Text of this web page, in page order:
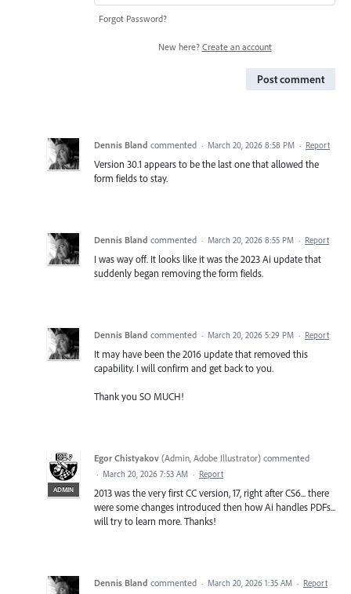
Forgot Password?
New here? Create an account
Post comment
Dennis Bland commented · March 20, 2026 8:58 PM · Report
Version 30.1 appears to be the last one that allowed the
form fields to stay.
Dennis Bland commented · March 20, 2026 8:55 PM · Report
I was way off. It looks like it was the 2023 Ai update that
suddenly began removing the form fields.
Dennis Bland commented · March 20, 2026 5:29 PM · Report
It may have been the 2016 update that removed this
capability. I will confirm and get back to you.
Thank you SO MUCH!
ADMIN
Egor Chistyakov (Admin, Adobe Illustrator) commented
· March 20, 2026 7:53 AM · Report
2013 was the very first CC version, 17, right after CS6... there
were some changes introduced then how Ai handles PDFs...
will try to learn more. Thanks!
Dennis Bland commented · March 20, 2026 1:35 AM · Report